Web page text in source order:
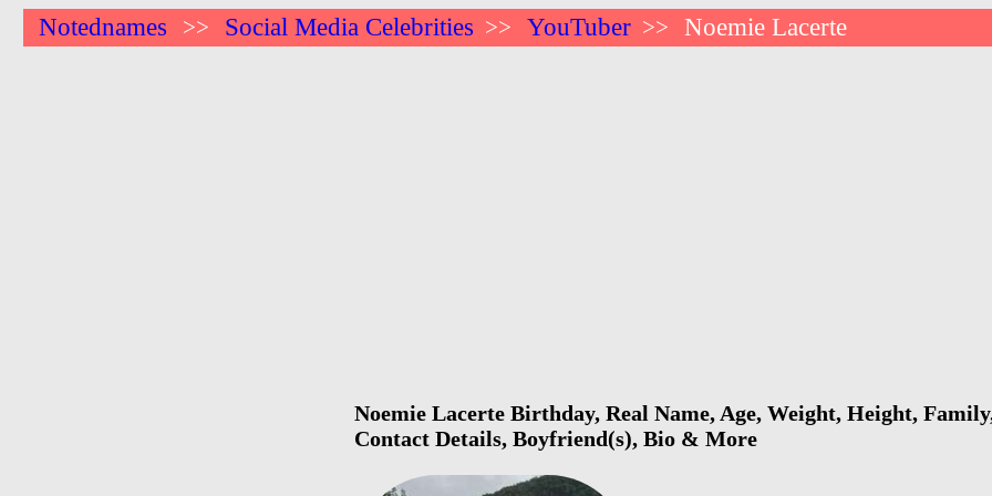
Notednames >> Social Media Celebrities >> YouTuber >> Noemie Lacerte
Noemie Lacerte Birthday, Real Name, Age, Weight, Height,
Contact Details, Boyfriend(s), Bio & More